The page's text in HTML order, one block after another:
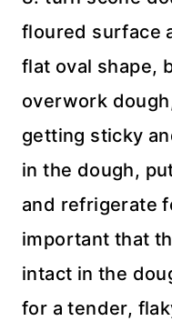
floured surface
flat oval shape,
overwork
getting sticky
in the dough,
and refrigerate
important that
intact in the
for a tender,